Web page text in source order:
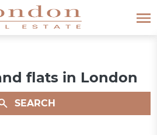
flats in London
SEARCH